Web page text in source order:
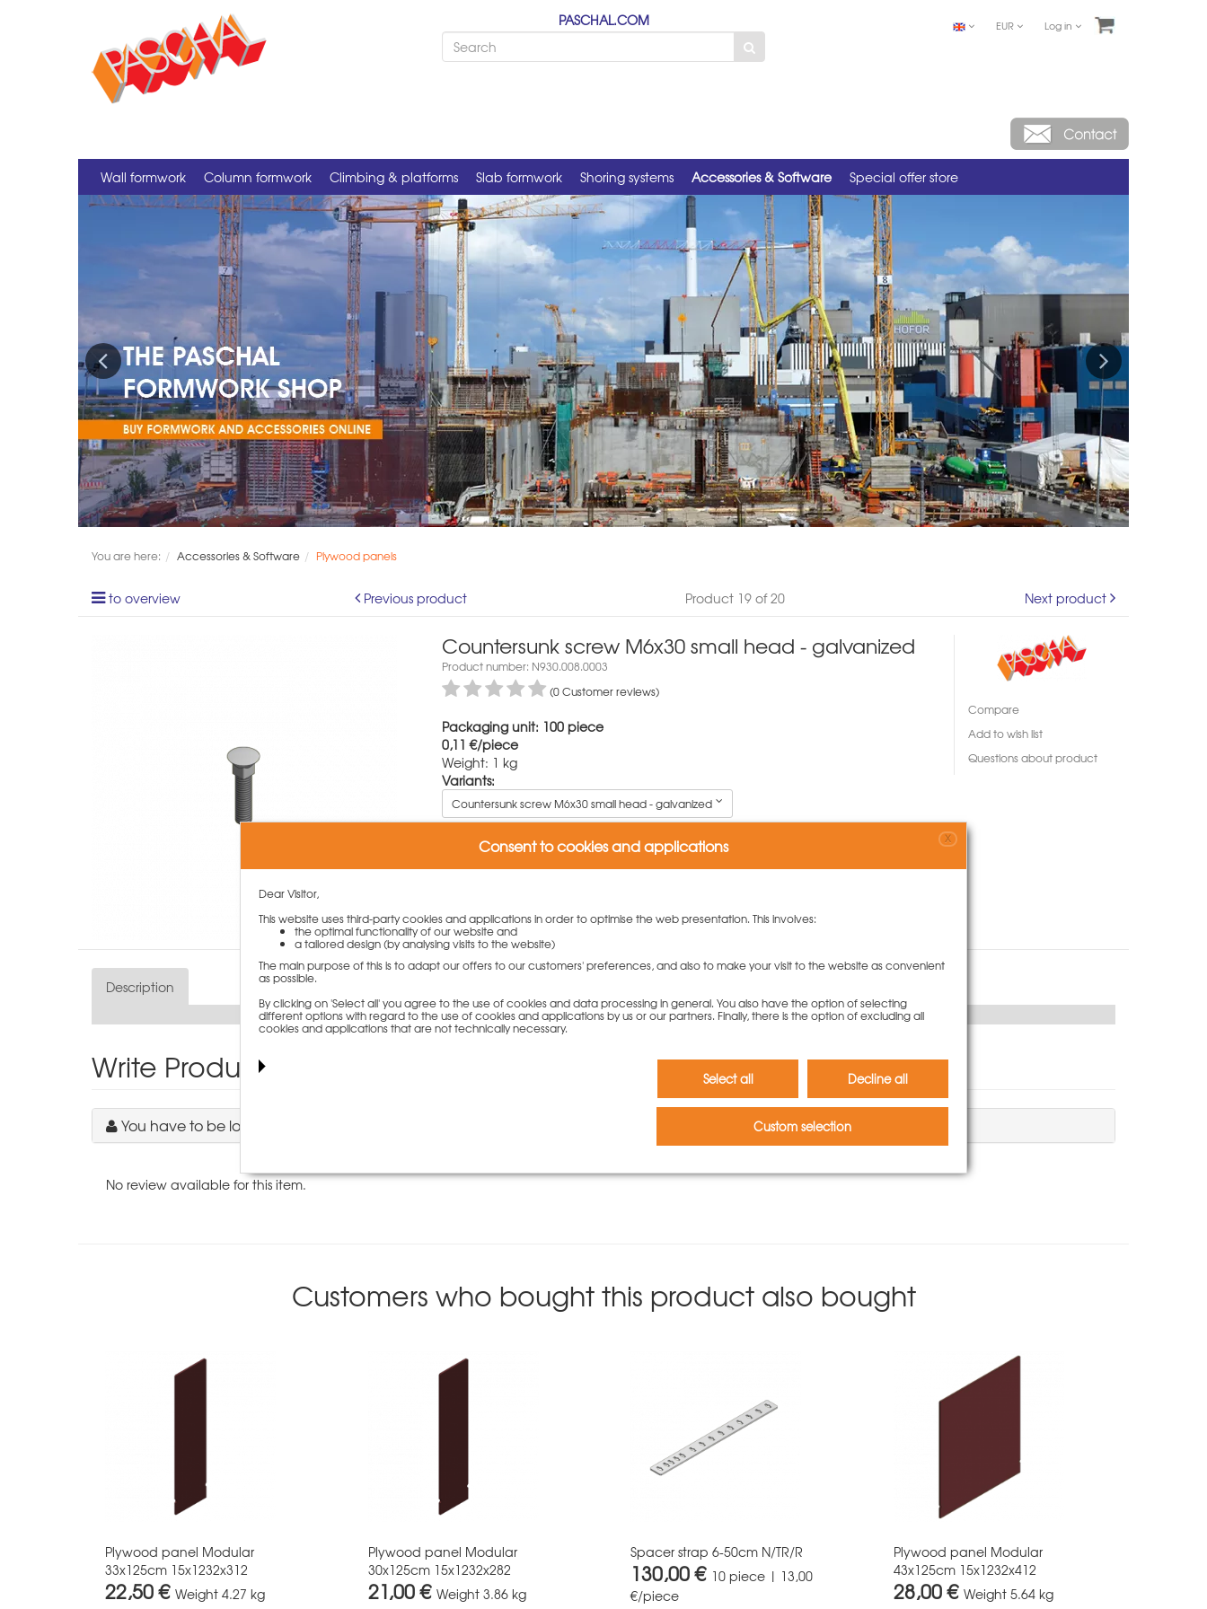
EUR Log in
PASCHAL.COM
Wall formwork Column formwork Climbing & platforms Slab formwork Shoring systems Accessories & Software Special offer store
Previous Next
You are here: Accessories & Software Plywood panels
to overview Previous product Product 19 of 20 Next product
Countersunk screw M6x30 small head - galvanized
Product number: N930.008.0003
(0 Customer reviews)
Packaging unit: 100 piece
0,11 €/piece
Weight: 1 kg
Variants:
Countersunk screw M6x30 small head - galvanized
11,00€
Compare
Add to wish list
Questions about product
Description
Write Product Review
You have to be logged in to write a review.
No review available for this item.
Customers who bought this product also bought
Plywood panel Modular
33x125cm 15x1232x312
22,50 € Weight 4.27 kg
Plywood panel Modular
30x125cm 15x1232x282
21,00 € Weight 3.86 kg
Spacer strap 6-50cm N/TR/R
130,00 € 10 piece | 13,00
€/piece
Plywood panel Modular
43x125cm 15x1232x412
28,00 € Weight 5.64 kg
Consent to cookies and applications X
Dear Visitor,
This website uses third-party cookies and applications in order to optimise the web presentation. This involves:
the optimal functionality of our website and
a tailored design (by analysing visits to the website)
The main purpose of this is to adapt our offers to our customers' preferences, and also to make your visit to the website as convenient
as possible.
By clicking on 'Select all' you agree to the use of cookies and data processing in general. You also have the option of selecting
different options with regard to the use of cookies and applications by us or our partners. Finally, there is the option of excluding all
cookies and applications that are not technically necessary.
Select all Decline all
Custom selection